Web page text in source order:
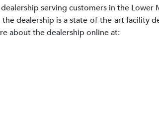
serving customers in the Lower
dealership is a state-of-the-art facility
about the dealership online at: